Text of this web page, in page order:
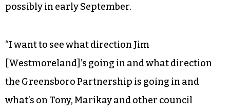
possibly in early September.
“I want to see what direction Jim
[Westmoreland]’s going in and what direction
the Greensboro Partnership is going in and
what’s on Tony, Marikay and other council